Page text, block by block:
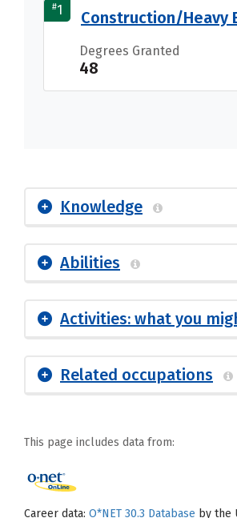
#1 Construction/Heavy
Degrees Granted
48
Knowledge
Abilities
Activities: what you
Related occupations
This page includes data from:
Career data: O*NET 30.3 Database by the